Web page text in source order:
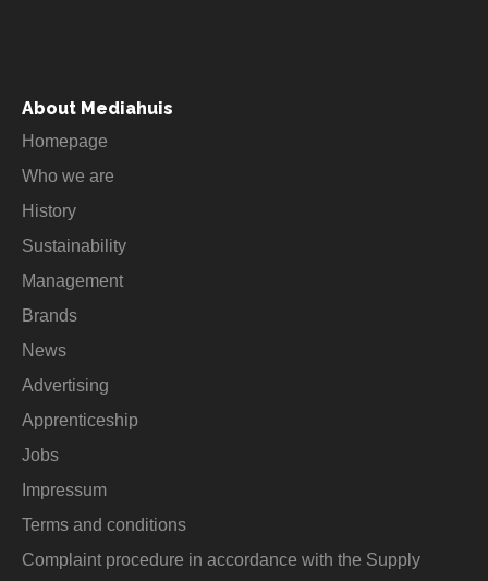
About Mediahuis
Homepage
Who we are
History
Sustainability
Management
Brands
News
Advertising
Apprenticeship
Jobs
Impressum
Terms and conditions
Complaint procedure in accordance with the Supply